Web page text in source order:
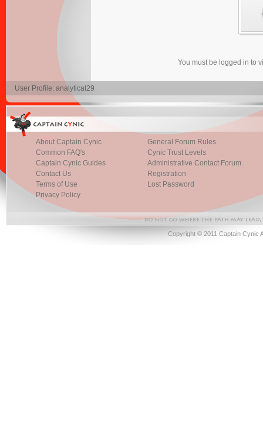
You must be logged in to
User Profile: analytical29
About Captain Cynic
Common FAQ's
Captain Cynic Guides
Contact Us
Terms of Use
Privacy Policy
General Forum Rules
Cynic Trust Levels
Administrative Contact Forum
Registration
Lost Password
Copyright © 2011 Captain